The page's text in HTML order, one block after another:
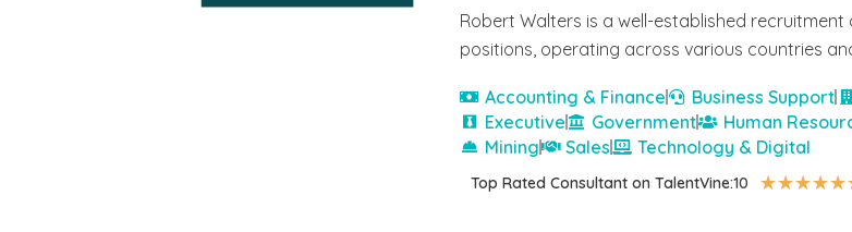
Robert Walters is a well-established
positions, operating across various countries
Accounting & Finance Business Support
Executive
Government Human
Mining
Sales Technology & Digital
Top Rated Consultant on TalentVine:10 ★★★★★